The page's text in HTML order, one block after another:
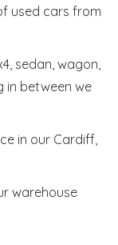
used cars from
sedan, wagon,
in between we
in our Cardiff,
warehouse